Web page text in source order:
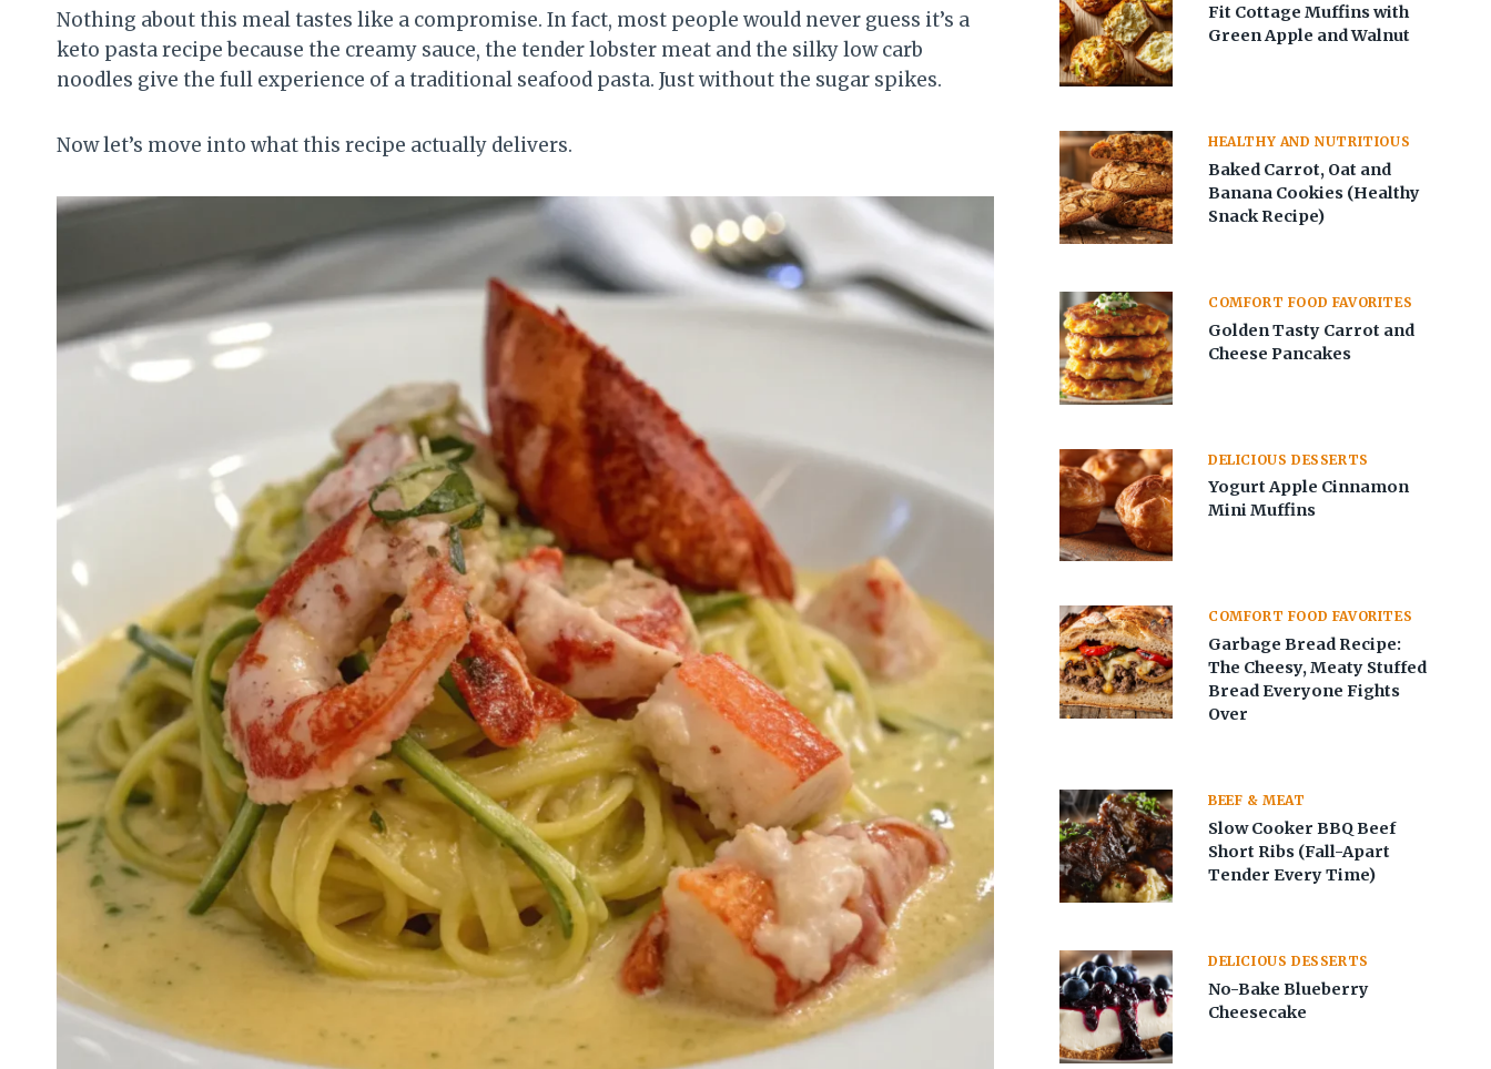
Nothing about this meal tastes like a compromise. In fact, most people would never guess it’s a
keto pasta recipe because the creamy sauce, the tender lobster meat and the silky low carb
noodles give the full experience of a traditional seafood pasta. Just without the sugar spikes.
Now let’s move into what this recipe actually delivers.
Fit Cottage Muffins with
Green Apple and Walnut
HEALTHY AND NUTRITIOUS
Baked Carrot, Oat and
Banana Cookies (Healthy
Snack Recipe)
COMFORT FOOD FAVORITES
Golden Tasty Carrot and
Cheese Pancakes
DELICIOUS DESSERTS
Yogurt Apple Cinnamon
Mini Muffins
COMFORT FOOD FAVORITES
Garbage Bread Recipe:
The Cheesy, Meaty Stuffed
Bread Everyone Fights
Over
BEEF & MEAT
Slow Cooker BBQ Beef
Short Ribs (Fall-Apart
Tender Every Time)
DELICIOUS DESSERTS
No-Bake Blueberry
Cheesecake